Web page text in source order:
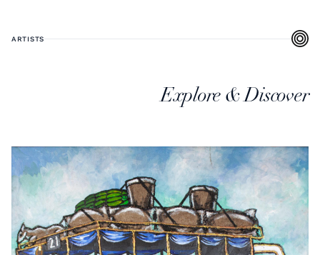
ARTISTS
Explore & Discover